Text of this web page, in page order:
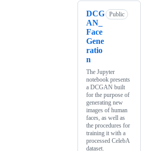
DCG
AN_
Face
Gene
ratio
n
Public
The Jupyter
notebook presents
a DCGAN built
for the purpose of
generating new
images of human
faces, as well as
the procedures for
training it with a
processed CelebA
dataset.